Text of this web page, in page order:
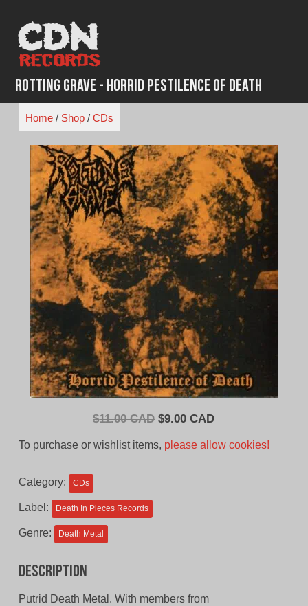
content
Rotting Grave - Horrid Pestilence of Death
Home/ Shop/ CDs
$11.00 CAD Original
$9.00 CADCurrent
To purchase or wishlist items, please allow cookies!
Category: CDs
Label: Death In Pieces Records
Genre: Death Metal
Description
Putrid Death Metal. With members from